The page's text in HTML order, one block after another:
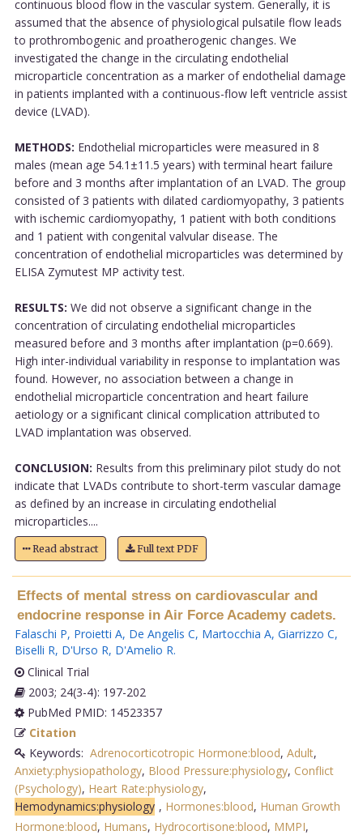
continuous blood flow in the vascular system. Generally, it is
assumed that the absence of physiological pulsatile flow leads
to prothrombogenic and proatherogenic changes. We
investigated the change in the circulating endothelial
microparticle concentration as a marker of endothelial damage
in patients implanted with a continuous-flow left ventricle assist
device (LVAD).
METHODS: Endothelial microparticles were measured in 8
males (mean age 54.1±11.5 years) with terminal heart failure
before and 3 months after implantation of an LVAD. The group
consisted of 3 patients with dilated cardiomyopathy, 3 patients
with ischemic cardiomyopathy, 1 patient with both conditions
and 1 patient with congenital valvular disease. The
concentration of endothelial microparticles was determined by
ELISA Zymutest MP activity test.
RESULTS: We did not observe a significant change in the
concentration of circulating endothelial microparticles
measured before and 3 months after implantation (p=0.669).
High inter-individual variability in response to implantation was
found. However, no association between a change in
endothelial microparticle concentration and heart failure
aetiology or a significant clinical complication attributed to
LVAD implantation was observed.
CONCLUSION: Results from this preliminary pilot study do not
indicate that LVADs contribute to short-term vascular damage
as defined by an increase in circulating endothelial
microparticles....
Read abstract Full text PDF
Effects of mental stress on cardiovascular and
endocrine response in Air Force Academy cadets.
Falaschi P, Proietti A, De Angelis C, Martocchia A, Giarrizzo C,
Biselli R, D'Urso R, D'Amelio R.
Clinical Trial
2003; 24(3-4): 197-202
PubMed PMID: 14523357
Citation
Keywords: Adrenocorticotropic Hormone:blood, Adult,
Anxiety:physiopathology, Blood Pressure:physiology, Conflict
(Psychology), Heart Rate:physiology,
Hemodynamics:physiology , Hormones:blood, Human Growth
Hormone:blood, Humans, Hydrocortisone:blood, MMPI,